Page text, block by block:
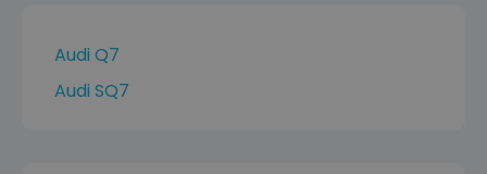
Audi Q7
Audi SQ7